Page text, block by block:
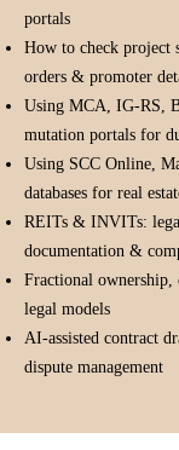
portals
How to check project
orders & promoter
Using MCA, IG-RS,
mutation portals for
Using SCC Online,
databases for real
REITs & INVITs:
documentation &
Fractional
legal models
AI-assisted contract
dispute management